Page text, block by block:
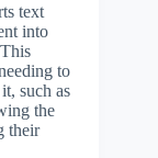
text
into
to
such as
the
their